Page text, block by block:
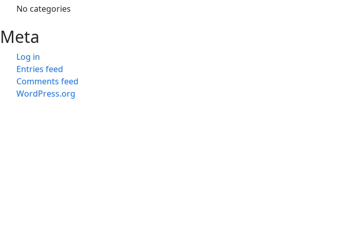
No categories
Meta
Log in
Entries feed
Comments feed
WordPress.org